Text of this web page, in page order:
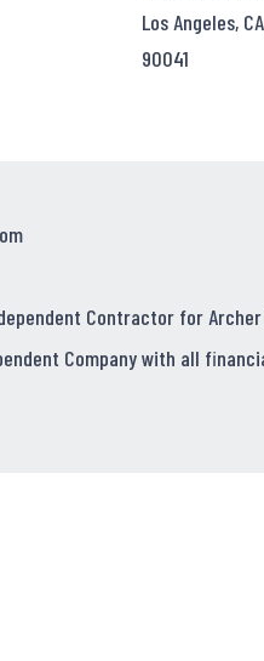
Los Angeles,
90041
Contractor for
Company with all